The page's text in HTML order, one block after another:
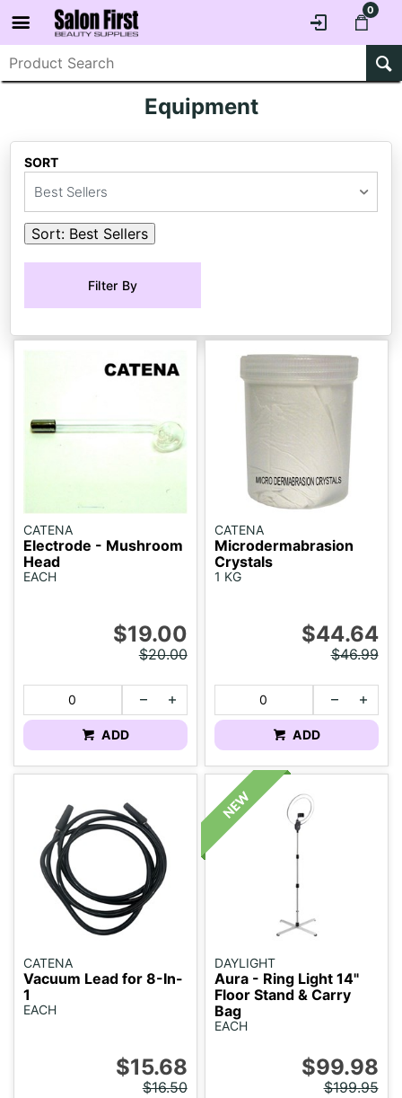
0
Equipment
SORT
Best Sellers
Sort: Best Sellers
Filter By
CATENA
Electrode - Mushroom
Head
EACH
$19.00
$20.00
ADD
CATENA
Microdermabrasion
Crystals
1 KG
$44.64
$46.99
ADD
CATENA
Vacuum Lead for 8-In-
1
EACH
$15.68
$16.50
DAYLIGHT
Aura - Ring Light 14"
Floor Stand & Carry
Bag
EACH
$99.98
$199.95